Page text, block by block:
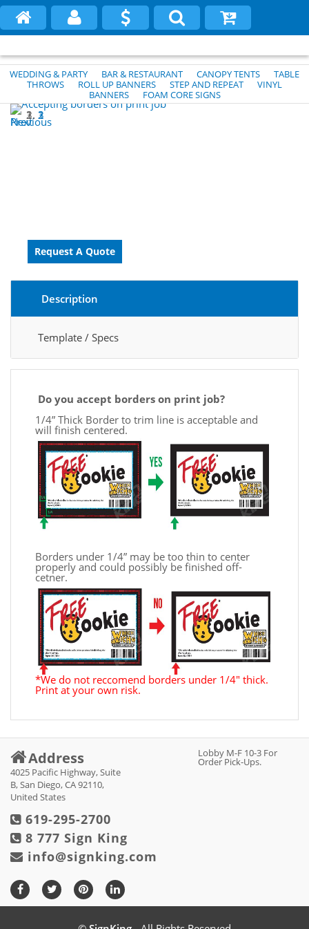
WEDDING & PARTY BAR & RESTAURANT CANOPY TENTS
TABLE
THROWS
ROLL UP BANNERS STEP AND REPEAT
VINYL
BANNERS
FOAM CORE SIGNS
1
2
3
Previous
Next
Description
Template / Specs
Do you accept borders on print job?
1/4” Thick Border to trim line is acceptable and
will finish centered.
Borders under 1/4” may be too thin to center
properly and could possibly be finished off-
cetner.
*We do not reccomend borders under 1/4" thick.
Print at your own risk.
Address
4025 Pacific Highway, Suite
B, San Diego, CA 92110,
United States
Lobby M-F 10-3 For
Order Pick-Ups.
619-295-2700
8 777 Sign King
info@signking.com